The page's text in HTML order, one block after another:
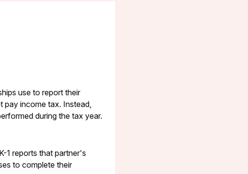
use to report their
pay income tax. Instead,
during the tax year.
1 reports that partner's
to complete their